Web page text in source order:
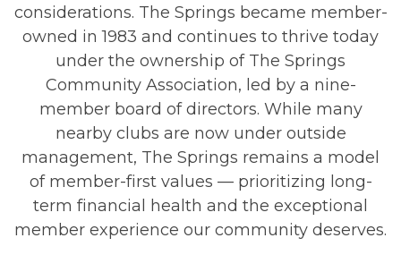
considerations. The Springs became member-
owned in 1983 and continues to thrive today
under the ownership of The Springs
Community Association, led by a nine-
member board of directors. While many
nearby clubs are now under outside
management, The Springs remains a model
of member-first values — prioritizing long-
term financial health and the exceptional
member experience our community deserves.